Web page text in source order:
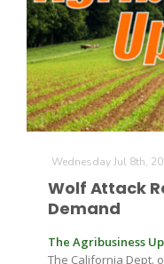
Wednesday Jul 8th,
Wolf Attack
Demand
The Agribusiness
The California Dept.